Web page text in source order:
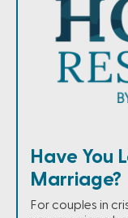
Have You
Marriage?
For couples in